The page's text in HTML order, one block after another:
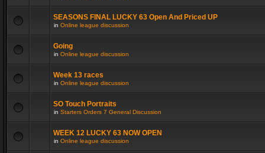
SEASONS FINAL LUCKY 63 Open And Priced UP
in Online league discussion
Going
in Online league discussion
Week 13 races
in Online league discussion
SO Touch Portraits
in Starters Orders 7 General Discussion
WEEK 12 LUCKY 63 NOW OPEN
in Online league discussion